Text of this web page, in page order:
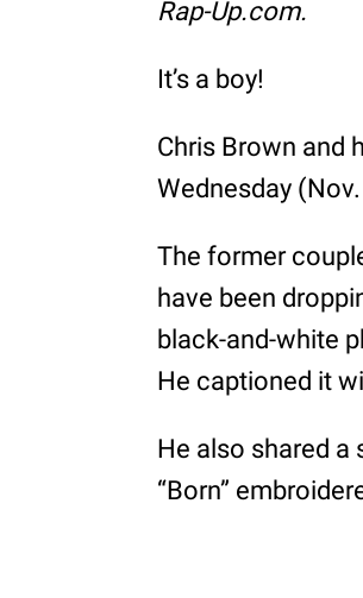
Rap-Up.com.
It’s a boy!
Chris Brown and
Wednesday
The former
have been
black-and-white
He captioned it
He also shared
“Born”